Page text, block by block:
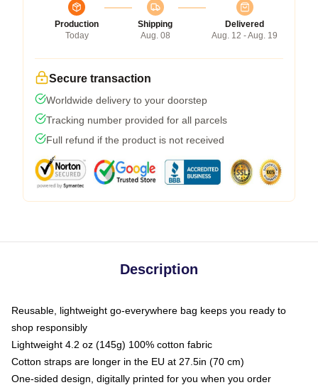
Production
Today
Shipping
Aug. 08
Delivered
Aug. 12 - Aug. 19
Secure transaction
Worldwide delivery to your doorstep
Tracking number provided for all parcels
Full refund if the product is not received
Description
Reusable, lightweight go-everywhere bag keeps you ready to
shop responsibly
Lightweight 4.2 oz (145g) 100% cotton fabric
Cotton straps are longer in the EU at 27.5in (70 cm)
One-sided design, digitally printed for you when you order